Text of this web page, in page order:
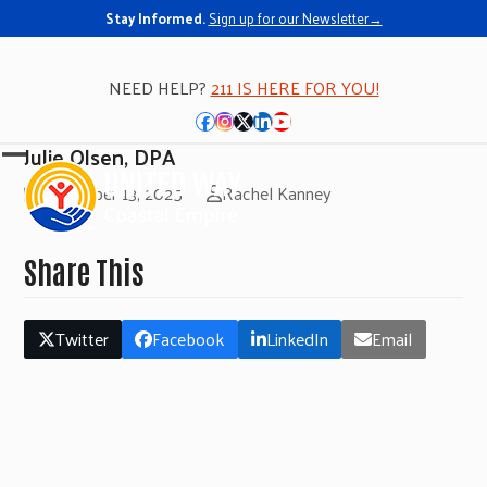
Stay Informed.Sign up for our Newsletter→
NEED HELP?211 IS HERE FOR YOU!
Facebook
Instagram
Twitter
LinkedIn
YouTube
Open
mobile
menu
Close
mobile
menu
Julie Olsen, DPA
November 13, 2025 Rachel Kanney
Share This
Twitter Facebook LinkedIn Email